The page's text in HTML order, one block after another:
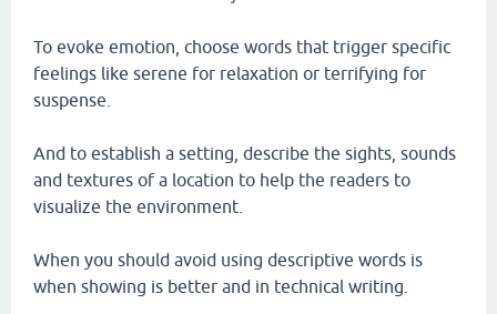
To evoke emotion, choose words that trigger specific
feelings like serene for relaxation or terrifying for
suspense.
And to establish a setting, describe the sights, sounds
and textures of a location to help the readers to
visualize the environment.
When you should avoid using descriptive words is
when showing is better and in technical writing.